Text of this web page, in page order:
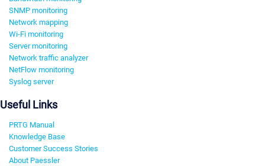
SNMP monitoring
Network mapping
Wi-Fi monitoring
Server monitoring
Network traffic analyzer
NetFlow monitoring
Syslog server
Useful Links
PRTG Manual
Knowledge Base
Customer Success Stories
About Paessler